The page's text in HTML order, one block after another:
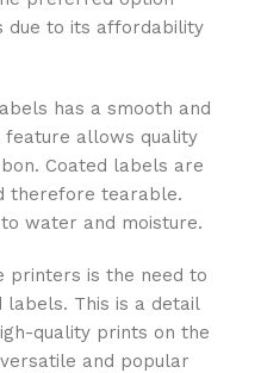
due to its affordability
has a smooth and
feature allows quality
Coated labels are
therefore tearable.
water and moisture.
printers is the need to
This is a detail
quality prints on the
and popular